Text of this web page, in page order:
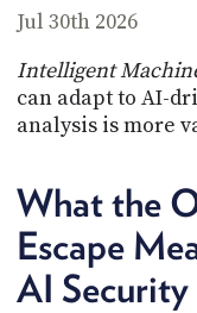
Jul 30th 2026
Intelligent
can adapt to AI-
analysis is more
What the
Escape
AI Security